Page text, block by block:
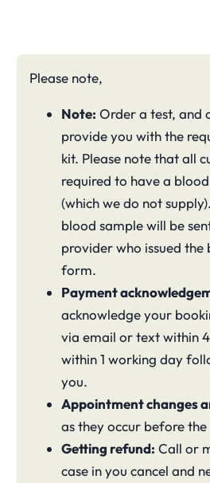
Please note,
Note: Order a test, and
provide you with the
kit. Please note that all
required to have a
(which we do not
blood sample will be
provider who issued the
form.
Payment
acknowledge your
via email or text within
within 1 working day
you.
Appointment changes
as they occur before
Getting refund: Call or
case in you cancel and